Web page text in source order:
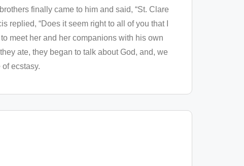
finally came to him and said, “St. Clare
replied, “Does it seem right to all of you that I
meet her and her companions with his own
ate, they began to talk about God, and, we
ecstasy.